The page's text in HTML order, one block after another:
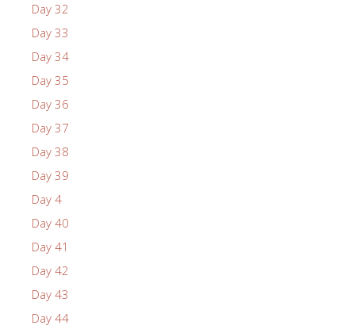
Day 32
Day 33
Day 34
Day 35
Day 36
Day 37
Day 38
Day 39
Day 4
Day 40
Day 41
Day 42
Day 43
Day 44